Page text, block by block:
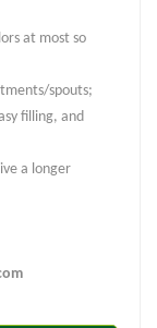
at most so
spouts;
filling, and
a longer